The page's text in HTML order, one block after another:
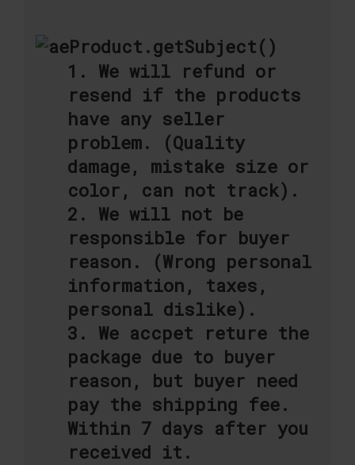
1. We will refund or
resend if the products
have any seller
problem. (Quality
damage, mistake size or
color, can not track).
2. We will not be
responsible for buyer
reason. (Wrong personal
information, taxes,
personal dislike).
3. We accpet reture the
package due to buyer
reason, but buyer need
pay the shipping fee.
Within 7 days after you
received it.